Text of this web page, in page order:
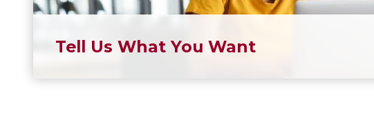
Tell Us What You Want